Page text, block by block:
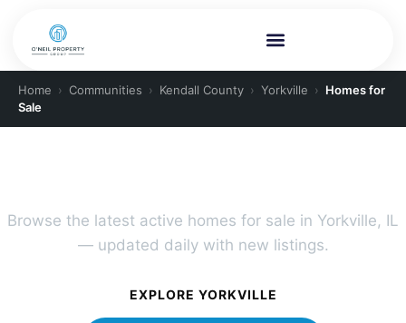
Home › Communities › Kendall County › Yorkville › Homes for
Sale
Browse the latest active homes for sale in Yorkville, IL
— updated daily with new listings.
EXPLORE YORKVILLE